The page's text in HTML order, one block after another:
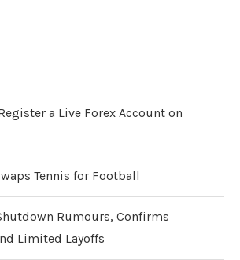
a Live Forex Account on
Tennis for Football
Rumours, Confirms
Limited Layoffs